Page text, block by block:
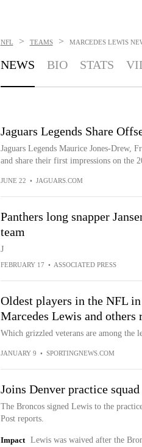
NFL > TEAMS > MARCEDES LEWIS
NEWS BIO STATS
Jaguars Legends Share
Jaguars Legends Maurice Jones-Drew,
and share their first impressions on the
JUNE 22 • JAGUARS.COM
Panthers long snapper
team
J
FEBRUARY 17 • ASSOCIATED PRESS
Oldest players in the NFL
Marcedes Lewis and others
Which grizzled veterans are among the
JANUARY 9 • SPORTINGNEWS.COM
Joins Denver practice squad
The Broncos signed Lewis to the
Post reports.
Impact
Lewis was waived after the